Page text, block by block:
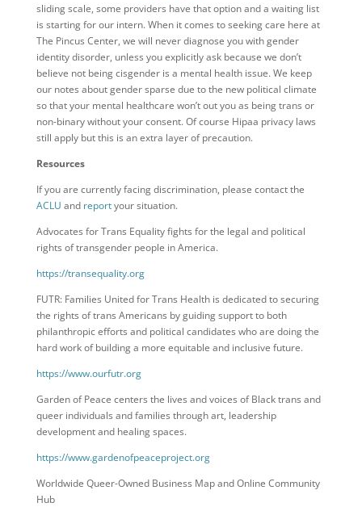
sliding scale, some providers have that option and a waiting list
is starting for our intern. When it comes to seeking care here at
The Pincus Center, we will never diagnose you with gender
identity disorder, unless you explicitly ask because we don’t
believe not being cisgender is a mental health issue. We keep
our notes about gender sparse due to the new political climate
so that your mental healthcare won’t out you as being trans or
non-binary without your consent. Of course Hipaa privacy laws
still apply but this is an extra layer of precaution.
Resources
If you are currently facing discrimination, please contact the
ACLU and reportyour situation.
Advocates for Trans Equality fights for the legal and political
rights of transgender people in America.
https://transequality.org
FUTR: Families United for Trans Health is dedicated to securing
the rights of trans Americans by guiding support to both
philanthropic efforts and political candidates who are doing the
hard work of building a more equitable and inclusive future.
https://www.ourfutr.org
Garden of Peace centers the lives and voices of Black trans and
queer individuals and families through art, leadership
development and healing spaces.
https://www.gardenofpeaceproject.org
Worldwide Queer-Owned Business Map and Online Community
Hub